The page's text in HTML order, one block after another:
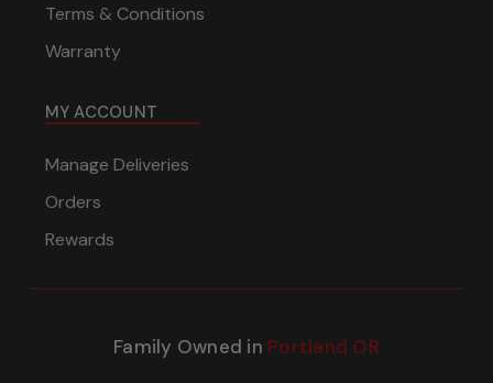
Terms & Conditions
Warranty
MY ACCOUNT
Manage Deliveries
Orders
Rewards
Family Owned in Portland OR